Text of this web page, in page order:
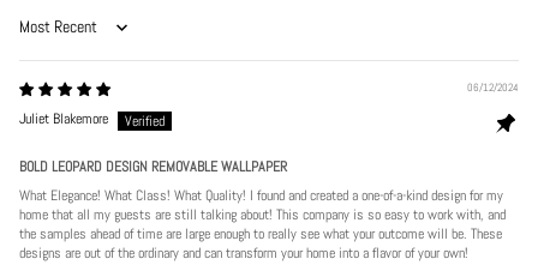
Sort by
06/12/2024
Juliet Blakemore
BOLD LEOPARD DESIGN REMOVABLE WALLPAPER
What Elegance! What Class! What Quality! I found and created a one-of-a-kind design for my
home that all my guests are still talking about! This company is so easy to work with, and
the samples ahead of time are large enough to really see what your outcome will be. These
designs are out of the ordinary and can transform your home into a flavor of your own!